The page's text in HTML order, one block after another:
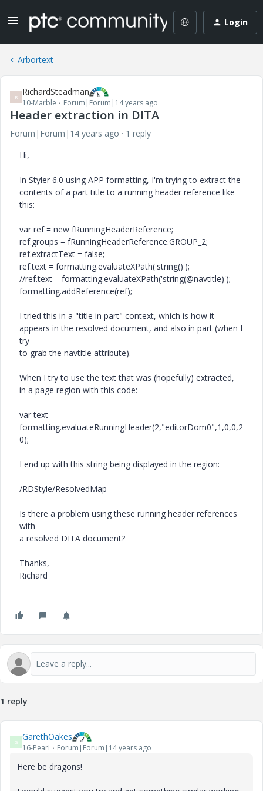
Login
Arbortext
R RichardSteadman
10-Marble Forum|Forum|14 years ago
Header extraction in DITA
Forum|Forum|14 years ago
1 reply
Hi,
In Styler 6.0 using APP formatting, I'm trying to extract the
contents of a part title to a running header reference like
this:
var ref = new fRunningHeaderReference;
ref.groups = fRunningHeaderReference.GROUP_2;
ref.extractText = false;
ref.text = formatting.evaluateXPath('string()');
//ref.text = formatting.evaluateXPath('string(@navtitle)');
formatting.addReference(ref);
I tried this in a "title in part" context, which is how it
appears in the resolved document, and also in part (when I
try
to grab the navtitle attribute).
When I try to use the text that was (hopefully) extracted,
in a page region with this code:
var text =
formatting.evaluateRunningHeader(2,"editorDom0",1,0,0,2
0);
I end up with this string being displayed in the region:
/RDStyle/ResolvedMap
Is there a problem using these running header references
with
a resolved DITA document?
Thanks,
Richard
1 reply
G GarethOakes
16-Pearl Forum|Forum|14 years ago
Here be dragons!